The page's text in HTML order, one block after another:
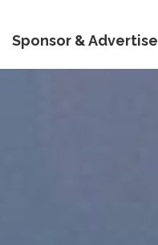
Sponsor & Advertise